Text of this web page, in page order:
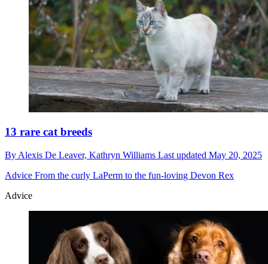
13 rare cat breeds
By Alexis De Leaver, Kathryn Williams Last updated May 20, 2025
Advice From the curly LaPerm to the fun-loving Devon Rex
Advice